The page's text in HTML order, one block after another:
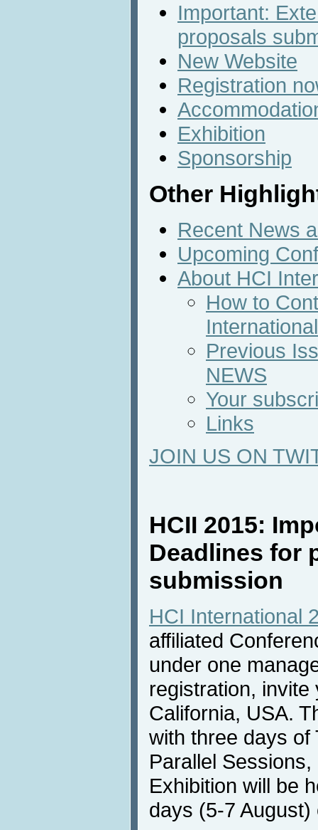
Important:
proposals
New Website
Registration
Exhibition
Sponsorship
Other
Recent News
Upcoming
About HCI
How to
Previous
NEWS
Your
Links
JOIN US ON
HCII 2015:
Deadlines for
submission
HCI International
affiliated
under one
registration, invite
California, USA.
with three days of
Parallel
Exhibition will be
days (5-7